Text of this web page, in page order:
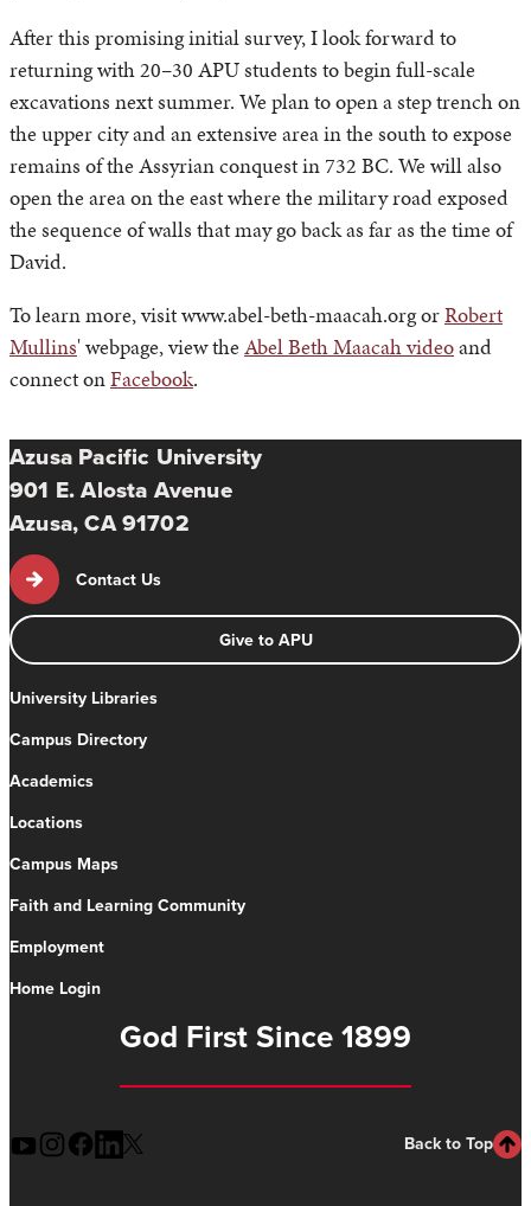
After this promising initial survey, I look forward to
returning with 20–30 APU students to begin full-scale
excavations next summer. We plan to open a step trench on
the upper city and an extensive area in the south to expose
remains of the Assyrian conquest in 732 BC. We will also
open the area on the east where the military road exposed
the sequence of walls that may go back as far as the time of
David.
To learn more, visit www.abel-beth-maacah.org orRobert
Mullins' webpage, view the Abel Beth Maacah videoand
connect onFacebook.
Azusa Pacific University
901 E. Alosta Avenue
Azusa, CA 91702
Contact Us
Give to APU
University Libraries
Campus Directory
Academics
Locations
Campus Maps
Faith and Learning Community
Employment
Home Login
God First Since 1899
Back to Top